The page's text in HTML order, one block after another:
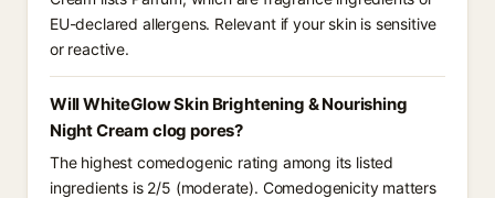
EU-declared allergens. Relevant if your skin is sensitive
or reactive.
Will WhiteGlow Skin Brightening & Nourishing
Night Cream clog pores?
The highest comedogenic rating among its listed
ingredients is 2/5 (moderate). Comedogenicity matters